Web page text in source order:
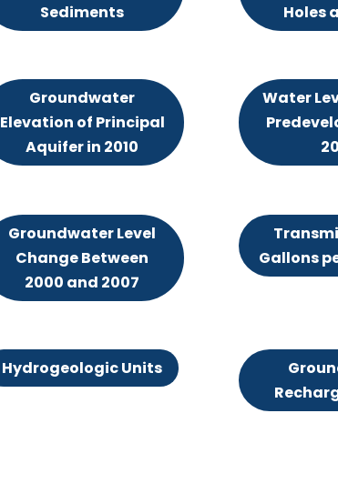
Sediments
Holes
Groundwater
Elevation of Principal
Aquifer in 2010
Water
Groundwater Level
Change Between
2000 and 2007
Gallons
Hydrogeologic Units